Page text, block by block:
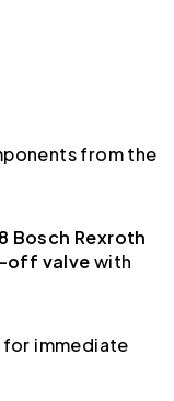
from the
Bosch Rexroth
off valvewith
for immediate